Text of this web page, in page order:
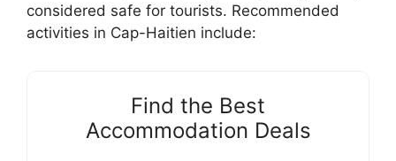
considered safe for tourists. Recommended
activities in Cap-Haitien include:
Find the Best
Accommodation Deals